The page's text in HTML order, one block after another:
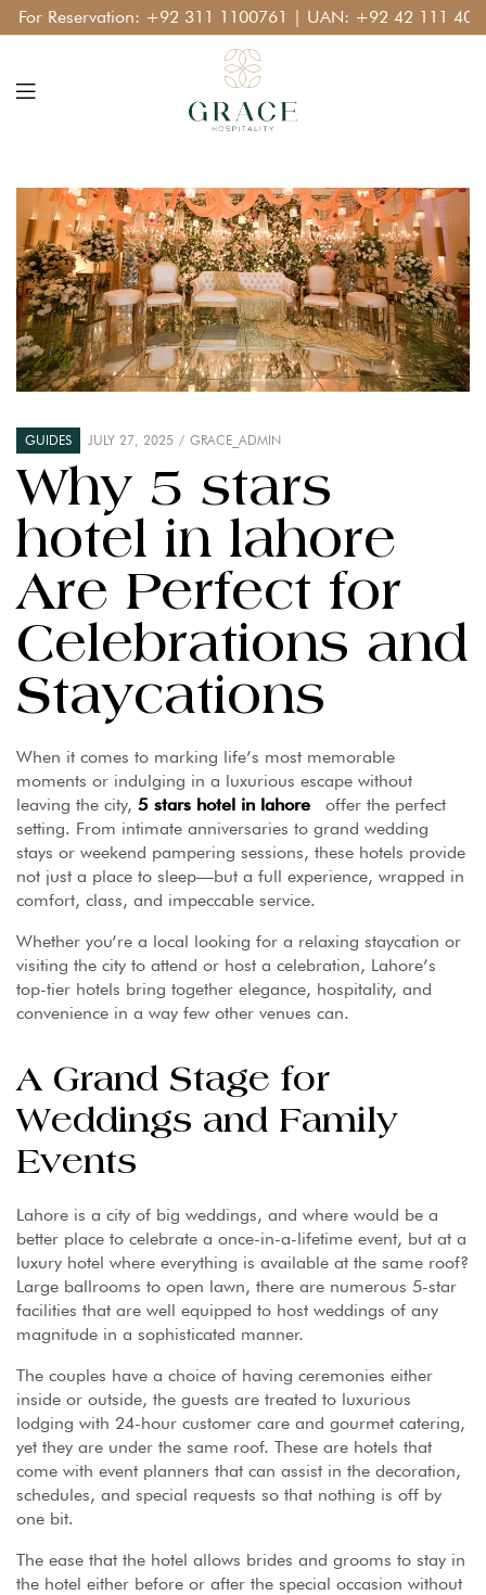
Reservation:+92 311 1100761| UAN:+92 42 111 400 111
GUIDES JULY 27, 2025 GRACE_ADMIN
Why 5 stars
hotel in lahore
Are Perfect for
Celebrations and
Staycations
When it comes to marking life’s most memorable
moments or indulging in a luxurious escape without
leaving the city, 5 stars hotel in lahore offer the perfect
setting. From intimate anniversaries to grand wedding
stays or weekend pampering sessions, these hotels provide
not just a place to sleep—but a full experience, wrapped in
comfort, class, and impeccable service.
Whether you’re a local looking for a relaxing staycation or
visiting the city to attend or host a celebration, Lahore’s
top-tier hotels bring together elegance, hospitality, and
convenience in a way few other venues can.
A Grand Stage for
Weddings and Family
Events
Lahore is a city of big weddings, and where would be a
better place to celebrate a once-in-a-lifetime event, but at a
luxury hotel where everything is available at the same roof?
Large ballrooms to open lawn, there are numerous 5-star
facilities that are well equipped to host weddings of any
magnitude in a sophisticated manner.
The couples have a choice of having ceremonies either
inside or outside, the guests are treated to luxurious
lodging with 24-hour customer care and gourmet catering,
yet they are under the same roof. These are hotels that
come with event planners that can assist in the decoration,
schedules, and special requests so that nothing is off by
one bit.
The ease that the hotel allows brides and grooms to stay in
the hotel either before or after the special occasion without